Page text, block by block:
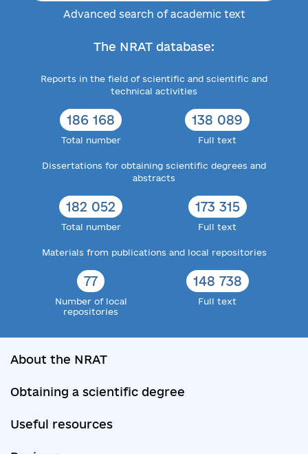
Advanced search of academic text
The NRAT database:
Reports in the field of scientific and scientific and
technical activities
186 168
Total number
138 089
Full text
Dissertations for obtaining scientific degrees and
abstracts
182 052
Total number
173 315
Full text
Materials from publications and local repositories
77
Number of local
repositories
148 738
Full text
About the NRAT
Obtaining a scientific degree
Useful resources